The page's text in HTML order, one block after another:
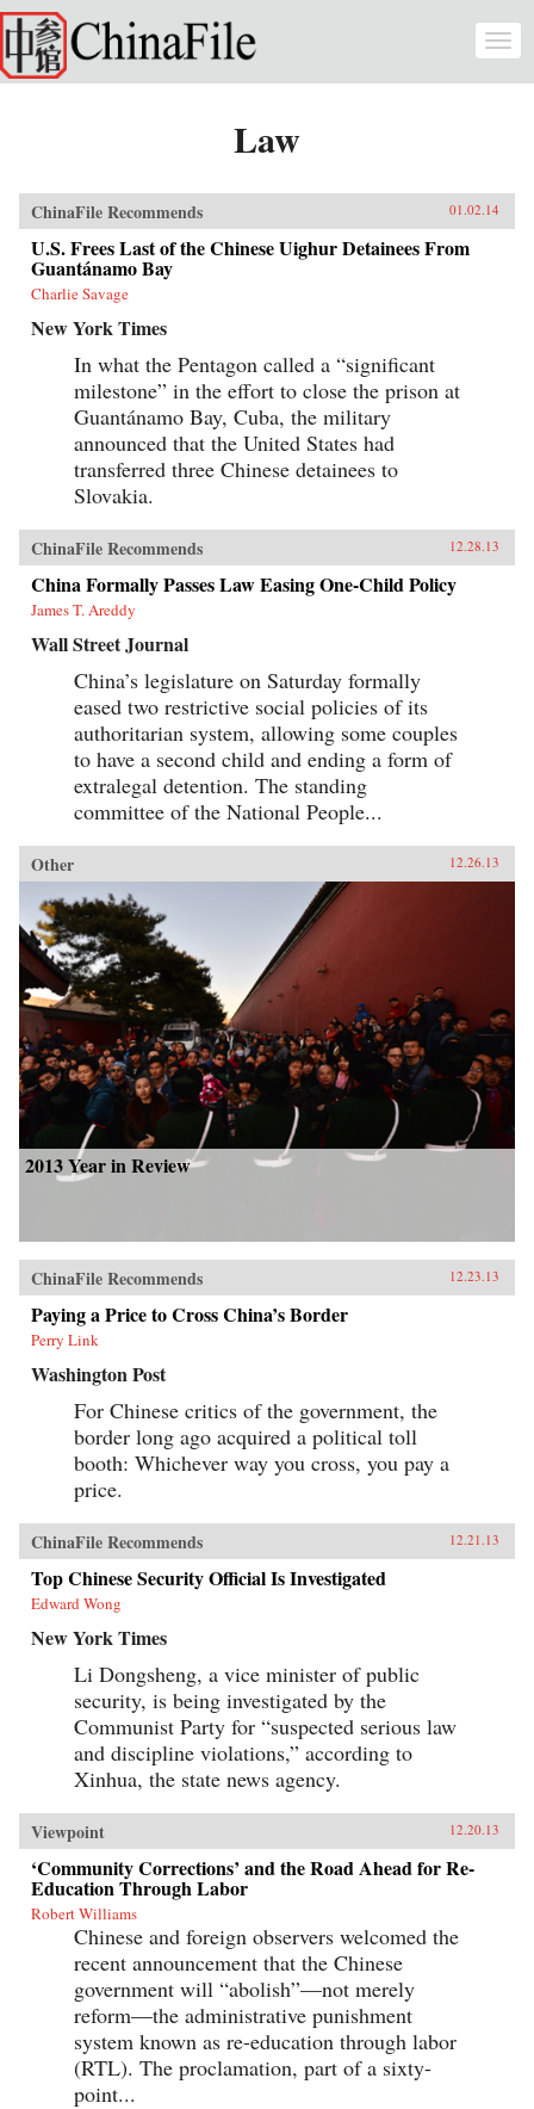
Skip to main content
Law
ChinaFile Recommends 01.02.14
U.S. Frees Last of the Chinese Uighur Detainees From
Guantánamo Bay
Charlie Savage
New York Times
In what the Pentagon called a “significant
milestone” in the effort to close the prison at
Guantánamo Bay, Cuba, the military
announced that the United States had
transferred three Chinese detainees to
Slovakia.
ChinaFile Recommends 12.28.13
China Formally Passes Law Easing One-Child Policy
James T. Areddy
Wall Street Journal
China’s legislature on Saturday formally
eased two restrictive social policies of its
authoritarian system, allowing some couples
to have a second child and ending a form of
extralegal detention. The standing
committee of the National People...
Other 12.26.13
2013 Year in Review
ChinaFile Recommends 12.23.13
Paying a Price to Cross China’s Border
Perry Link
Washington Post
For Chinese critics of the government, the
border long ago acquired a political toll
booth: Whichever way you cross, you pay a
price.
ChinaFile Recommends 12.21.13
Top Chinese Security Official Is Investigated
Edward Wong
New York Times
Li Dongsheng, a vice minister of public
security, is being investigated by the
Communist Party for “suspected serious law
and discipline violations,” according to
Xinhua, the state news agency.
Viewpoint 12.20.13
‘Community Corrections’ and the Road Ahead for Re-
Education Through Labor
Robert Williams
Chinese and foreign observers welcomed the
recent announcement that the Chinese
government will “abolish”—not merely
reform—the administrative punishment
system known as re-education through labor
(RTL). The proclamation, part of a sixty-
point...